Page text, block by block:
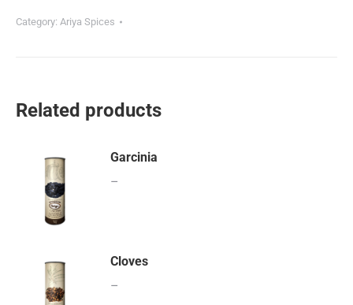
Category: Ariya Spices
Related products
Garcinia
–
Cloves
–